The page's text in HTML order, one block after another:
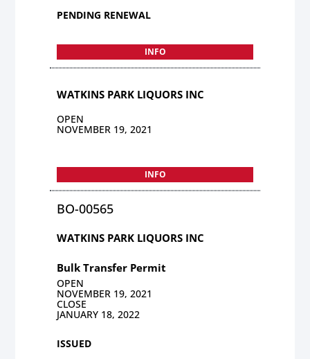
PENDING RENEWAL
INFO
WATKINS PARK LIQUORS INC
OPEN
NOVEMBER 19, 2021
INFO
BO-00565
WATKINS PARK LIQUORS INC
Bulk Transfer Permit
OPEN
NOVEMBER 19, 2021
CLOSE
JANUARY 18, 2022
ISSUED